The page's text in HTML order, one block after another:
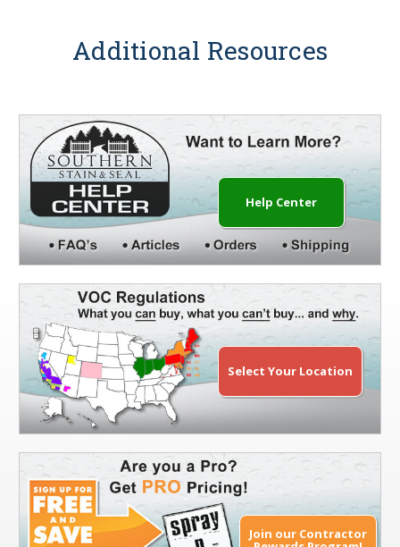
Additional Resources
Help Center
Select Your Location
Join our Contractor